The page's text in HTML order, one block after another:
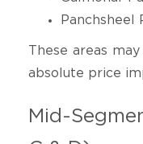
Panchsheel
These areas
absolute price
Mid-